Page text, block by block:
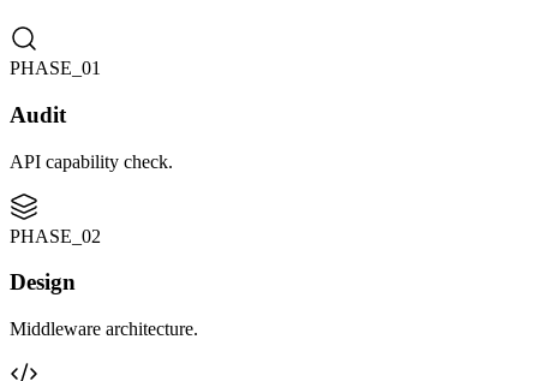
PHASE_01
Audit
API capability check.
PHASE_02
Design
Middleware architecture.